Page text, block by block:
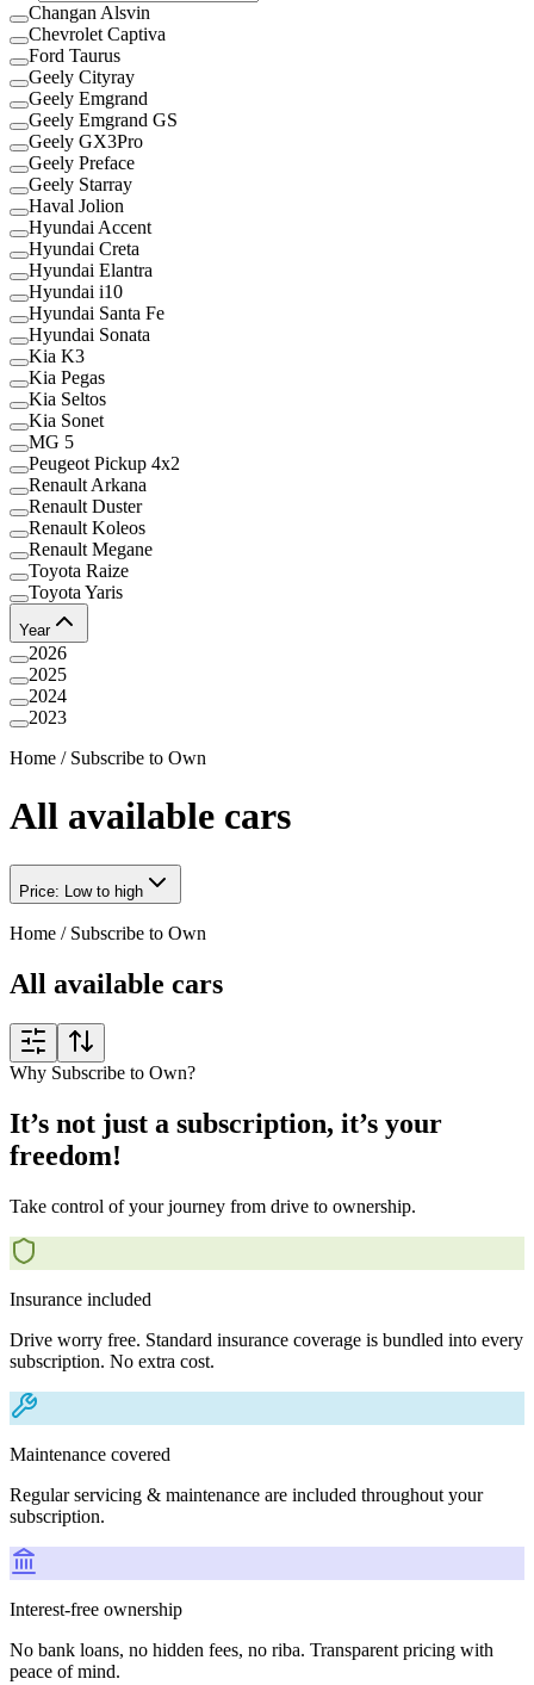
Changan Alsvin
Chevrolet Captiva
Ford Taurus
Geely Cityray
Geely Emgrand
Geely Emgrand GS
Geely GX3Pro
Geely Preface
Geely Starray
Haval Jolion
Hyundai Accent
Hyundai Creta
Hyundai Elantra
Hyundai i10
Hyundai Santa Fe
Hyundai Sonata
Kia K3
Kia Pegas
Kia Seltos
Kia Sonet
MG 5
Peugeot Pickup 4x2
Renault Arkana
Renault Duster
Renault Koleos
Renault Megane
Toyota Raize
Toyota Yaris
Year
2026
2025
2024
2023
Home / Subscribe to Own
All available cars
Price: Low to high
Home / Subscribe to Own
All available cars
Why Subscribe to Own?
It’s not just a subscription, it’s your
freedom!
Take control of your journey from drive to ownership.
Insurance included
Drive worry free. Standard insurance coverage is bundled into every
subscription. No extra cost.
Maintenance covered
Regular servicing & maintenance are included throughout your
subscription.
Interest-free ownership
No bank loans, no hidden fees, no riba. Transparent pricing with
peace of mind.